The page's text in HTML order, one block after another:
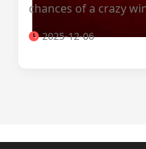
chances of a crazy
2025-12-06